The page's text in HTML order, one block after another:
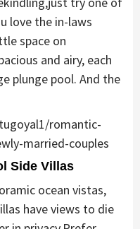
love the in-laws
space on
and airy, each
plunge pool. And the
romantic-
married-couples
Side Villas
ocean vistas,
have views to die